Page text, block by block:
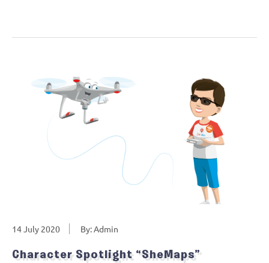
14 July 2020 By: Admin
Character Spotlight “SheMaps”